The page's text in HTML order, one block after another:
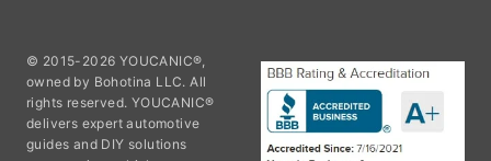
© 2015-2026 YOUCANIC®,
owned by Bohotina LLC. All
rights reserved. YOUCANIC®
delivers expert automotive
guides and DIY solutions